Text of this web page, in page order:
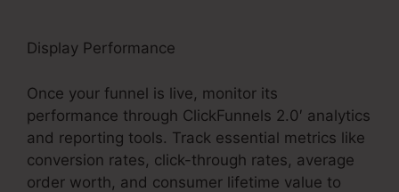
Display Performance
Once your funnel is live, monitor its
performance through ClickFunnels 2.0′ analytics
and reporting tools. Track essential metrics like
conversion rates, click-through rates, average
order worth, and consumer lifetime value to